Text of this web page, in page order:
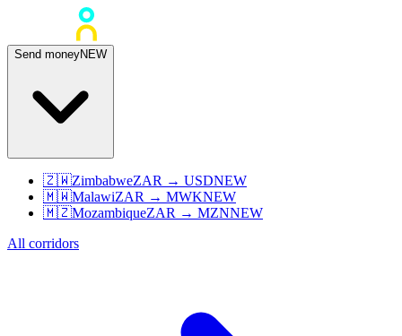
Send moneyNEW
🇿🇼ZimbabweZAR → USDNEW
🇲🇼MalawiZAR → MWKNEW
🇲🇿MozambiqueZAR → MZNNEW
All corridors